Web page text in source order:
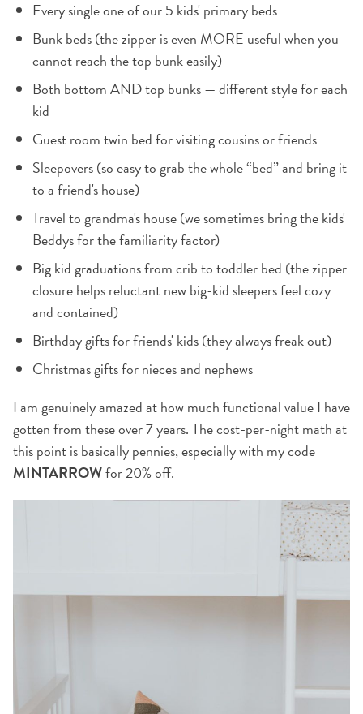
Every single one of our 5 kids' primary beds
Bunk beds (the zipper is even MORE useful when you
cannot reach the top bunk easily)
Both bottom AND top bunks — different style for each
kid
Guest room twin bed for visiting cousins or friends
Sleepovers (so easy to grab the whole “bed” and bring it
to a friend's house)
Travel to grandma's house (we sometimes bring the kids'
Beddys for the familiarity factor)
Big kid graduations from crib to toddler bed (the zipper
closure helps reluctant new big-kid sleepers feel cozy
and contained)
Birthday gifts for friends' kids (they always freak out)
Christmas gifts for nieces and nephews
I am genuinely amazed at how much functional value I have
gotten from these over 7 years. The cost-per-night math at
this point is basically pennies, especially with my code
MINTARROWfor 20% off.